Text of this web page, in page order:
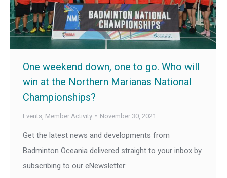
One weekend down, one to go. Who will
win at the Northern Marianas National
Championships?
Events Member Activity November 30, 2021
Get the latest news and developments from
Badminton Oceania delivered straight to your inbox by
subscribing to our eNewsletter: